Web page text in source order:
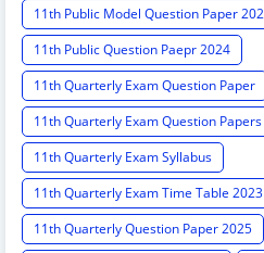
11th Public Model Question Paper
11th Public Question Paepr 2024
11th Quarterly Exam Question Paper
11th Quarterly Exam Question
11th Quarterly Exam Syllabus
11th Quarterly Exam Time Table 2023
11th Quarterly Question Paper 2025